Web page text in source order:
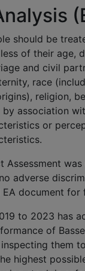
should be
of their age,
and civil
race
religion,
association
or
Assessment
adverse
document for
to 2023 has
of
them
highest